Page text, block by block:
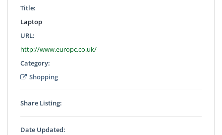
Title:
Laptop
URL:
http://www.europc.co.uk/
Category:
Shopping
Share Listing:
Date Updated: